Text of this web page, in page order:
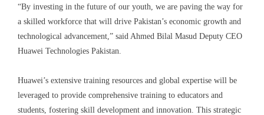
“By investing in the future of our youth, we are paving the way for
a skilled workforce that will drive Pakistan’s economic growth and
technological advancement,” said Ahmed Bilal Masud Deputy CEO
Huawei Technologies Pakistan.
Huawei’s extensive training resources and global expertise will be
leveraged to provide comprehensive training to educators and
students, fostering skill development and innovation. This strategic